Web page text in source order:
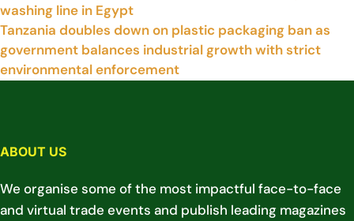
washing line in Egypt
Tanzania doubles down on plastic packaging ban as
government balances industrial growth with strict
environmental enforcement
ABOUT US
We organise some of the most impactful face-to-face
and virtual trade events and publish leading magazines